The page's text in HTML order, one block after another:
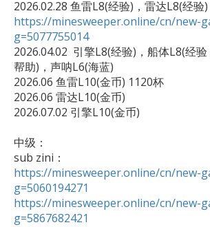
https://minesweeper.online/cn/new-
g=5077755014
2026.04.02  引擎L8(经验)，船体L8(经
帮助)，声呐L6(海蓝)
2026.06 鱼雷L10(金币) 1120杯
2026.06 雷达L10(金币)
2026.07.02 引擎L10(金币)
中级：
https://minesweeper.online/cn/new-
g=5060194271
https://minesweeper.online/cn/new-
g=5867682421